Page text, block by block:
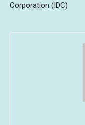
Corporation (IDC)